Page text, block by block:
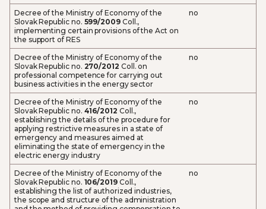
Decree of the Ministry of Economy of the
Slovak Republic no. 599/2009Coll.,
implementing certain provisions of the Act on
the support of RES
no
Decree of the Ministry of Economy of the
Slovak Republic no. 270/2012 Coll. on
professional competence for carrying out
business activities in the energy sector
no
Decree of the Ministry of Economy of the
Slovak Republic no. 416/2012 Coll.,
establishing the details of the procedure for
applying restrictive measures in a state of
emergency and measures aimed at
eliminating the state of emergency in the
electric energy industry
no
Decree of the Ministry of Economy of the
Slovak Republic no. 106/2019Coll.,
establishing the list of authorized industries,
the scope and structure of the administration
no